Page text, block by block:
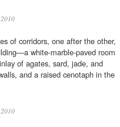
of corridors, one after the other,
white-marble-paved room
of agates, sard, jade, and
and a raised cenotaph in the